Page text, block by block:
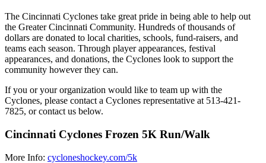
The Cincinnati Cyclones take great pride in being able to help out
the Greater Cincinnati Community. Hundreds of thousands of
dollars are donated to local charities, schools, fund-raisers, and
teams each season. Through player appearances, festival
appearances, and donations, the Cyclones look to support the
community however they can.
If you or your organization would like to team up with the
Cyclones, please contact a Cyclones representative at 513-421-
7825, or contact us below.
Cincinnati Cyclones Frozen 5K Run/Walk
More Info: cycloneshockey.com/5k